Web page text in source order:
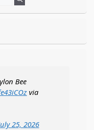
Bee
via
25, 2026